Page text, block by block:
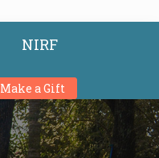
NIRF
Make a Gift